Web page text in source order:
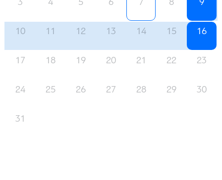
10 11 12 13 14 15 16
17 18 19 20 21 22 23
24 25 26 27 28 29 30
31